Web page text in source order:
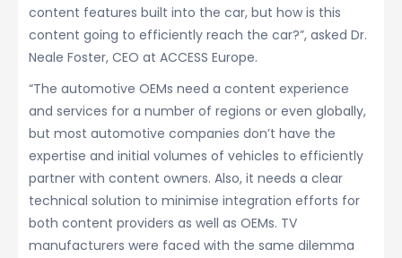
content features built into the car, but how is this
content going to efficiently reach the car?”, asked Dr.
Neale Foster, CEO at ACCESS Europe.
“The automotive OEMs need a content experience
and services for a number of regions or even globally,
but most automotive companies don’t have the
expertise and initial volumes of vehicles to efficiently
partner with content owners. Also, it needs a clear
technical solution to minimise integration efforts for
both content providers as well as OEMs. TV
manufacturers were faced with the same dilemma